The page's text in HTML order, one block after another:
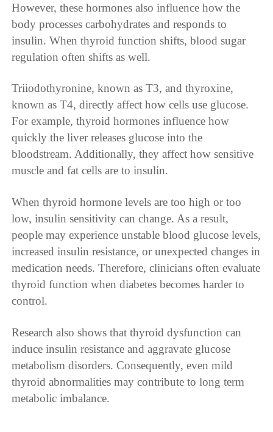
However, these hormones also influence how the
body processes carbohydrates and responds to
insulin. When thyroid function shifts, blood sugar
regulation often shifts as well.
Triiodothyronine, known as T3, and thyroxine,
known as T4, directly affect how cells use glucose.
For example, thyroid hormones influence how
quickly the liver releases glucose into the
bloodstream. Additionally, they affect how sensitive
muscle and fat cells are to insulin.
When thyroid hormone levels are too high or too
low, insulin sensitivity can change. As a result,
people may experience unstable blood glucose levels,
increased insulin resistance, or unexpected changes in
medication needs. Therefore, clinicians often evaluate
thyroid function when diabetes becomes harder to
control.
Research also shows that thyroid dysfunction can
induce insulin resistance and aggravate glucose
metabolism disorders. Consequently, even mild
thyroid abnormalities may contribute to long term
metabolic imbalance.